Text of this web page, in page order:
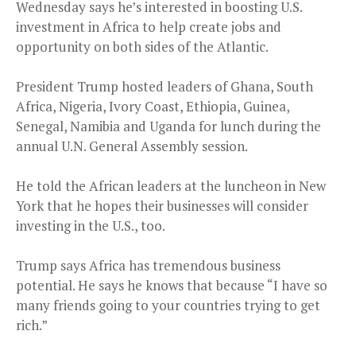
Wednesday says he’s interested in boosting U.S.
investment in Africa to help create jobs and
opportunity on both sides of the Atlantic.
President Trump hosted leaders of Ghana, South
Africa, Nigeria, Ivory Coast, Ethiopia, Guinea,
Senegal, Namibia and Uganda for lunch during the
annual U.N. General Assembly session.
He told the African leaders at the luncheon in New
York that he hopes their businesses will consider
investing in the U.S., too.
Trump says Africa has tremendous business
potential. He says he knows that because “I have so
many friends going to your countries trying to get
rich.”